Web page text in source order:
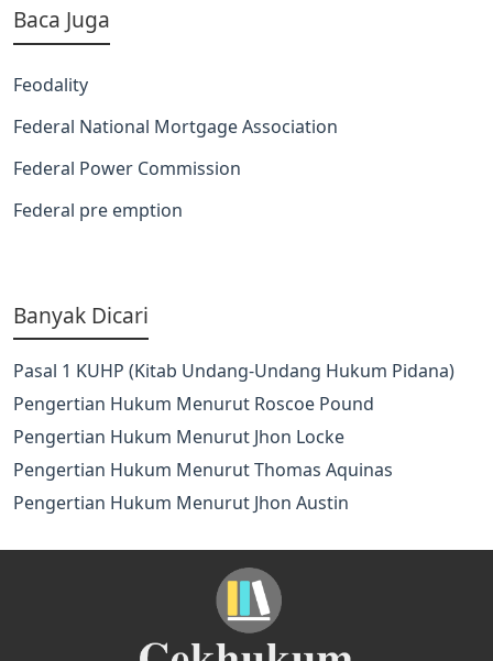
Baca Juga
Feodality
Federal National Mortgage Association
Federal Power Commission
Federal pre emption
Banyak Dicari
Pasal 1 KUHP (Kitab Undang-Undang Hukum Pidana)
Pengertian Hukum Menurut Roscoe Pound
Pengertian Hukum Menurut Jhon Locke
Pengertian Hukum Menurut Thomas Aquinas
Pengertian Hukum Menurut Jhon Austin